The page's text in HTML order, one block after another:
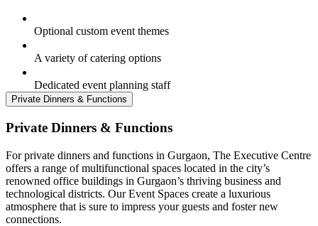
Optional custom event themes
A variety of catering options
Dedicated event planning staff
Private Dinners & Functions
Private Dinners & Functions
For private dinners and functions in Gurgaon, The Executive Centre
offers a range of multifunctional spaces located in the city’s
renowned office buildings in Gurgaon’s thriving business and
technological districts. Our Event Spaces create a luxurious
atmosphere that is sure to impress your guests and foster new
connections.